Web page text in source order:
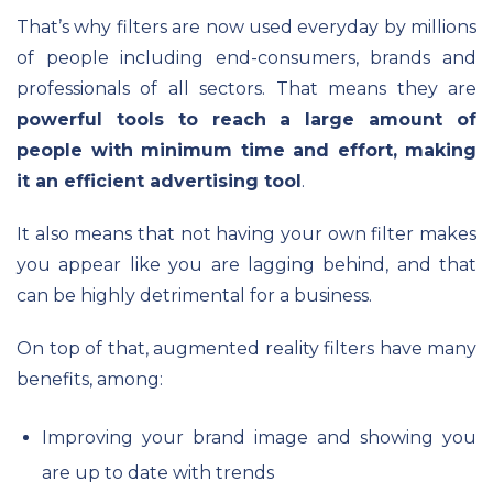
That’s why filters are now used everyday by millions
of people including end-consumers, brands and
professionals of all sectors. That means they are
powerful tools to reach a large amount of
people with minimum time and effort, making
it an efficient advertising tool .
It also means that not having your own filter makes
you appear like you are lagging behind, and that
can be highly detrimental for a business.
On top of that, augmented reality filters have many
benefits, among:
Improving your brand image and showing you
are up to date with trends